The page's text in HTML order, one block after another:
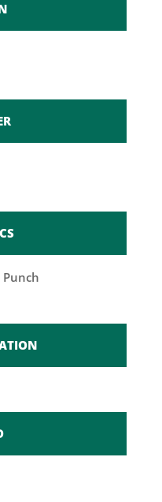
Punch